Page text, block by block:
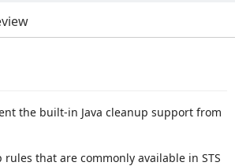
the built-in Java cleanup support from
that are commonly available in STS